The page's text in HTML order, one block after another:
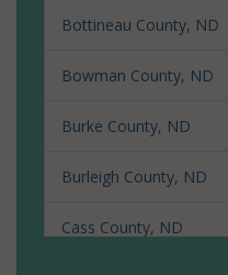
Bottineau County, ND
Bowman County, ND
Burke County, ND
Burleigh County, ND
Cass County, ND